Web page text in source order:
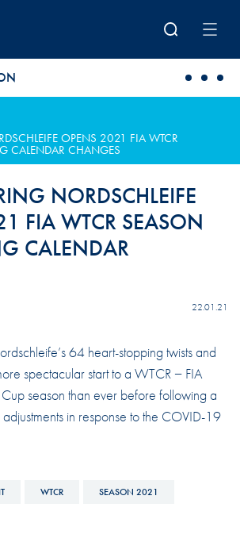
OPENS 2021 FIA WTCR
CALENDAR CHANGES
NORDSCHLEIFE
FIA WTCR SEASON
CALENDAR
22.01.21
64 heart-stopping twists and
spectacular start to a WTCR − FIA
season than ever before following a
in response to the COVID-19
WTCR SEASON 2021